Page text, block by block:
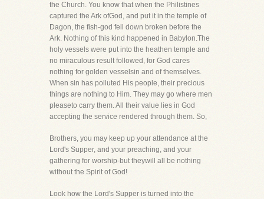
the Church. You know that when the Philistines
captured the Ark ofGod, and put it in the temple of
Dagon, the fish-god fell down broken before the
Ark. Nothing of this kind happened in Babylon.The
holy vessels were put into the heathen temple and
no miraculous result followed, for God cares
nothing for golden vesselsin and of themselves.
When sin has polluted His people, their precious
things are nothing to Him. They may go where men
pleaseto carry them. All their value lies in God
accepting the service rendered through them. So,
Brothers, you may keep up your attendance at the
Lord's Supper, and your preaching, and your
gathering for worship-but theywill all be nothing
without the Spirit of God!
Look how the Lord's Supper is turned into the